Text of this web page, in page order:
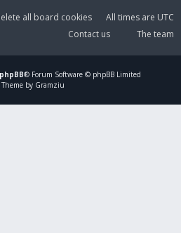
All times are UTC
all board cookies
The team
Contact us
phpBB® Forum Software © phpBB Limited
by Gramziu